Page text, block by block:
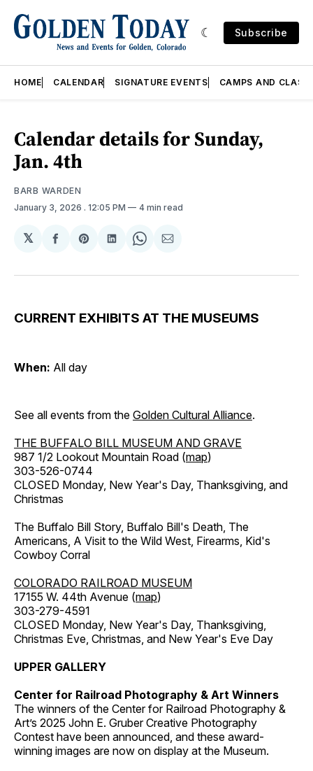
Subscribe
HOME CALENDAR SIGNATURE EVENTS CAMPS AND
Calendar details for Sunday,
Jan. 4th
BARB WARDEN
January 3, 2026 . 12:05 PM 4 min read
𝕏
Share
Facebook
Share
Pinterest
Share
LinkedIn
Share
WhatsApp
Share
Email
CURRENT EXHIBITS AT THE MUSEUMS
When: All day
See all events from the Golden Cultural Alliance.
THE BUFFALO BILL MUSEUM AND GRAVE
987 1/2 Lookout Mountain Road (map)
303-526-0744
CLOSED Monday, New Year's Day, Thanksgiving, and
Christmas
The Buffalo Bill Story, Buffalo Bill's Death, The
Americans, A Visit to the Wild West, Firearms, Kid's
Cowboy Corral
COLORADO RAILROAD MUSEUM
17155 W. 44th Avenue (map)
303-279-4591
CLOSED Monday, New Year's Day, Thanksgiving,
Christmas Eve, Christmas, and New Year's Eve Day
UPPER GALLERY
Center for Railroad Photography & Art Winners
The winners of the Center for Railroad Photography &
Art’s 2025 John E. Gruber Creative Photography
Contest have been announced, and these award-
winning images are now on display at the Museum.